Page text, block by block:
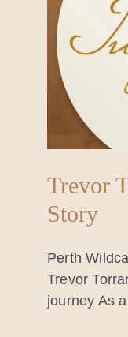
Trevor
Story
Perth
Trevor
journey As a